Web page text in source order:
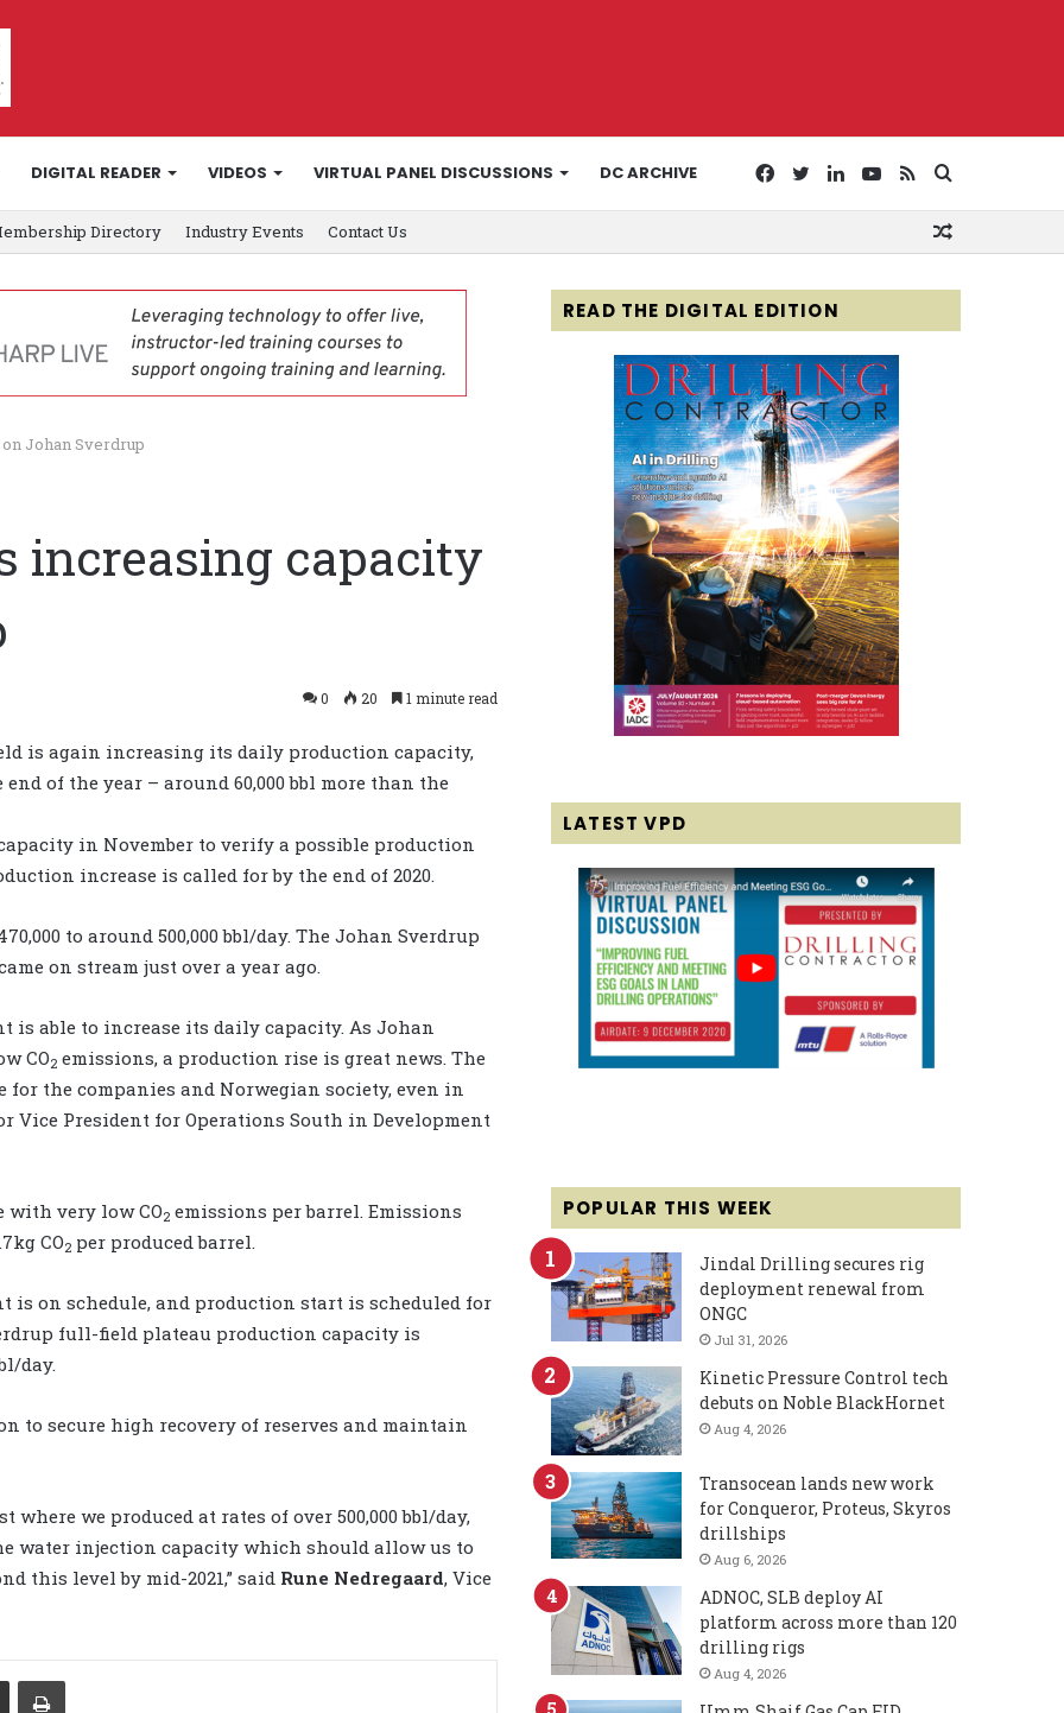
DIGITAL READER VIDEOS VIRTUAL PANEL DISCUSSIONS DC ARCHIVE
for
RSS
YouTube
LinkedIn
Twitter
Facebook
Directory Industry Events Contact Us
Johan Sverdrup
increasing capacity
0 20 1 minute read
is again increasing its daily production capacity,
of the year – around 60,000 bbl more than the
in November to verify a possible production
increase is called for by the end of 2020.
to around 500,000 bbl/day. The Johan Sverdrup
on stream just over a year ago.
is able to increase its daily capacity. As Johan
CO2 emissions, a production rise is great news. The
the companies and Norwegian society, even in
Vice President for Operations South in Development
with very low CO2 emissions per barrel. Emissions
CO2 per produced barrel.
is on schedule, and production start is scheduled for
full-field plateau production capacity is
day.
to secure high recovery of reserves and maintain
we produced at rates of over 500,000 bbl/day,
water injection capacity which should allow us to
this level by mid-2021,” said Rune Nedregaard, Vice
READ THE DIGITAL EDITION
LATEST VPD
POPULAR THIS WEEK
Jindal Drilling secures rig
deployment renewal from
ONGC
Jul 31, 2026
Kinetic Pressure Control tech
debuts on Noble BlackHornet
Aug 4, 2026
Transocean lands new work
for Conqueror, Proteus, Skyros
drillships
Aug 6, 2026
ADNOC, SLB deploy AI
platform across more than 120
drilling rigs
Aug 4, 2026